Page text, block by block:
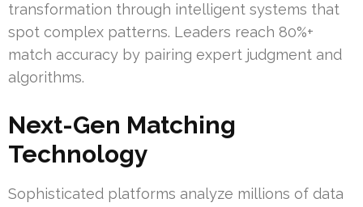
transformation through intelligent systems that
spot complex patterns. Leaders reach 80%+
match accuracy by pairing expert judgment and
algorithms.
Next-Gen Matching
Technology
Sophisticated platforms analyze millions of data